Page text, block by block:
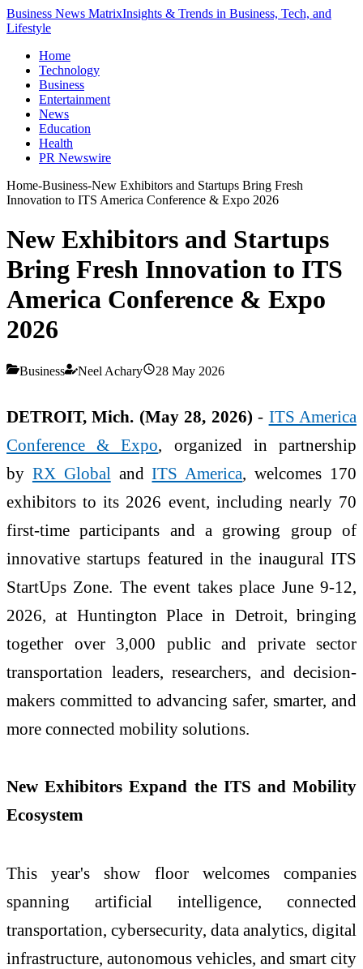
Business News MatrixInsights & Trends in Business, Tech, and
Lifestyle
Home
Technology
Business
Entertainment
News
Education
Health
PR Newswire
Home-Business-New Exhibitors and Startups Bring Fresh
Innovation to ITS America Conference & Expo 2026
New Exhibitors and Startups
Bring Fresh Innovation to ITS
America Conference & Expo
2026
Business Neel Achary 28 May 2026
DETROIT, Mich. (May 28, 2026) - ITS America
Conference & Expo, organized in partnership
by RX Global andITS America, welcomes 170
exhibitors to its 2026 event, including nearly 70
first-time participants and a growing group of
innovative startups featured in the inaugural ITS
StartUps Zone. The event takes place June 9-12,
2026, at Huntington Place in Detroit, bringing
together over 3,000 public and private sector
transportation leaders, researchers, and decision-
makers committed to advancing safer, smarter, and
more connected mobility solutions.
New Exhibitors Expand the ITS and Mobility
Ecosystem
This year's show floor welcomes companies
spanning artificial intelligence, connected
transportation, cybersecurity, data analytics, digital
infrastructure, autonomous vehicles, and smart city